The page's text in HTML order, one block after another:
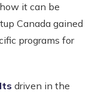
it can be
Canada gained
programs for
driven in the